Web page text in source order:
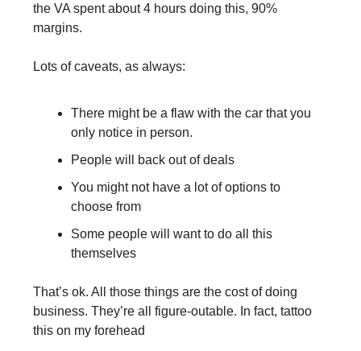
the VA spent about 4 hours doing this, 90%
margins.
Lots of caveats, as always:
There might be a flaw with the car that you
only notice in person.
People will back out of deals
You might not have a lot of options to
choose from
Some people will want to do all this
themselves
That’s ok. All those things are the cost of doing
business. They’re all figure-outable. In fact, tattoo
this on my forehead